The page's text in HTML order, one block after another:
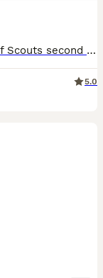
We are thrilled to announce the arrival of Scouts second litter of F1 cockapoo puppies. Dad is Barkley, our KC registered dark apricot miniature poodle, who is hereditary clear of PRA/PRCD. Scout is
5.0